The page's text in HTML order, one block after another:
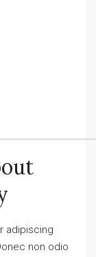
adipiscing
non odio